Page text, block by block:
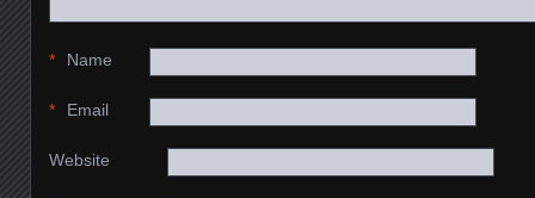
Name
*
Email
*
Website